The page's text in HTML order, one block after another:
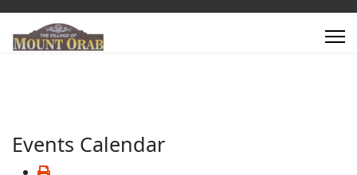
Events Calendar